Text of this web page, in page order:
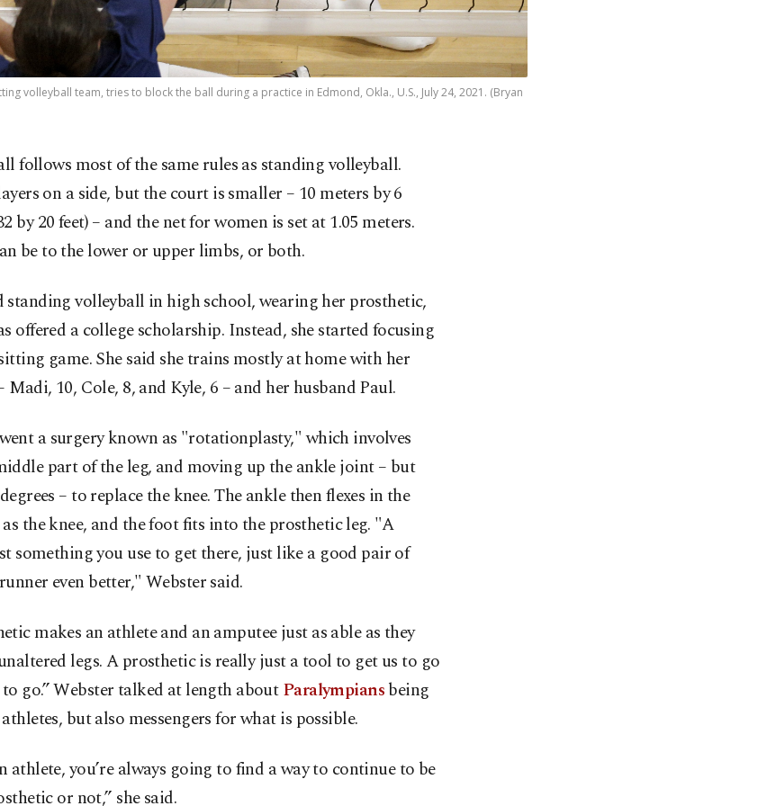
volleyball team, tries to block the ball during a practice in Edmond, Okla., U.S., July 24, 2021. (Bryan
follows most of the same rules as standing volleyball.
on a side, but the court is smaller – 10 meters by 6
by 20 feet) – and the net for women is set at 1.05 meters.
be to the lower or upper limbs, or both.
standing volleyball in high school, wearing her prosthetic,
offered a college scholarship. Instead, she started focusing
game. She said she trains mostly at home with her
10, Cole, 8, and Kyle, 6 – and her husband Paul.
a surgery known as "rotationplasty," which involves
part of the leg, and moving up the ankle joint – but
– to replace the knee. The ankle then flexes in the
the knee, and the foot fits into the prosthetic leg. "A
something you use to get there, just like a good pair of
even better," Webster said.
makes an athlete and an amputee just as able as they
legs. A prosthetic is really just a tool to get us to go
go.” Webster talked at length aboutParalympiansbeing
but also messengers for what is possible.
athlete, you’re always going to find a way to continue to be
or not,” she said.